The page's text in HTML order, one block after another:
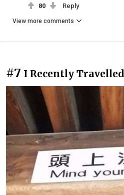
80 Reply
View more comments
#7 I Recently